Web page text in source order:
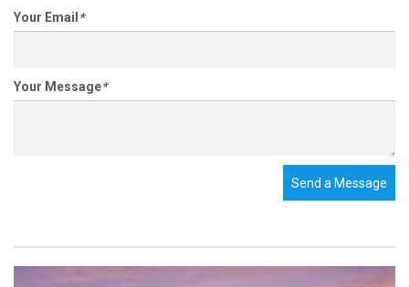
Your Email *
Your Message*
Send a Message